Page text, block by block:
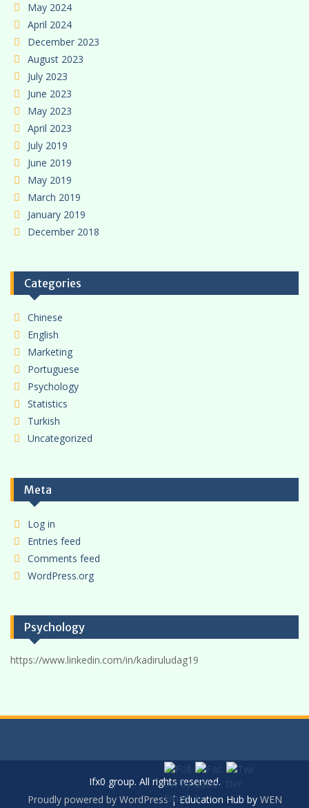
May 2024
April 2024
December 2023
August 2023
July 2023
June 2023
May 2023
April 2023
July 2019
June 2019
May 2019
March 2019
January 2019
December 2018
Categories
Chinese
English
Marketing
Portuguese
Psychology
Statistics
Turkish
Uncategorized
Meta
Log in
Entries feed
Comments feed
WordPress.org
Psychology
https://www.linkedin.com/in/kadiruludag19
Ifx0 group. All rights reserved.
Proudly powered by WordPress |Education Hub by WEN